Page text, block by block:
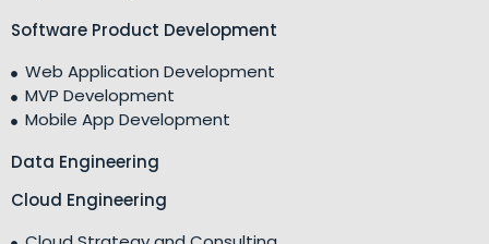
Software Product Development
Web Application Development
MVP Development
Mobile App Development
Data Engineering
Cloud Engineering